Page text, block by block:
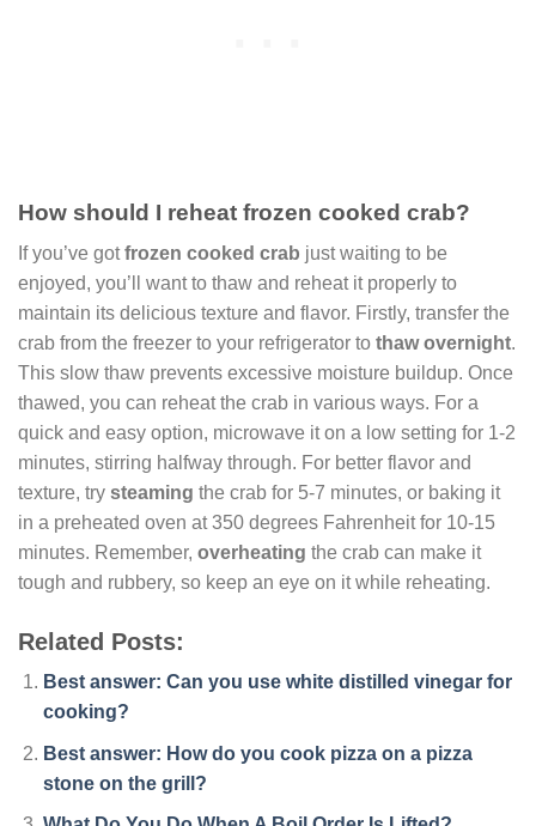
How should I reheat frozen cooked crab?
If you’ve gotfrozen cooked crab just waiting to be
enjoyed, you’ll want to thaw and reheat it properly to
maintain its delicious texture and flavor. Firstly, transfer the
crab from the freezer to your refrigerator to thaw overnight.
This slow thaw prevents excessive moisture buildup. Once
thawed, you can reheat the crab in various ways. For a
quick and easy option, microwave it on a low setting for 1-2
minutes, stirring halfway through. For better flavor and
texture, try steaming the crab for 5-7 minutes, or baking it
in a preheated oven at 350 degrees Fahrenheit for 10-15
minutes. Remember, overheating the crab can make it
tough and rubbery, so keep an eye on it while reheating.
Related Posts:
Best answer: Can you use white distilled vinegar for
cooking?
Best answer: How do you cook pizza on a pizza
stone on the grill?